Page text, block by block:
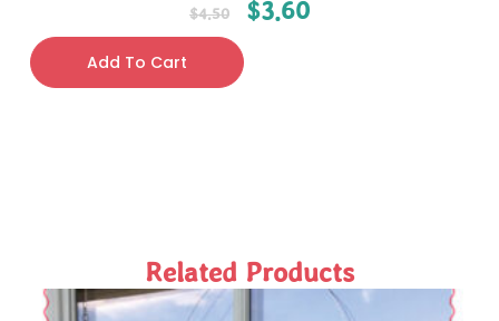
$4.50 $3.60
Add To Cart
Related Products